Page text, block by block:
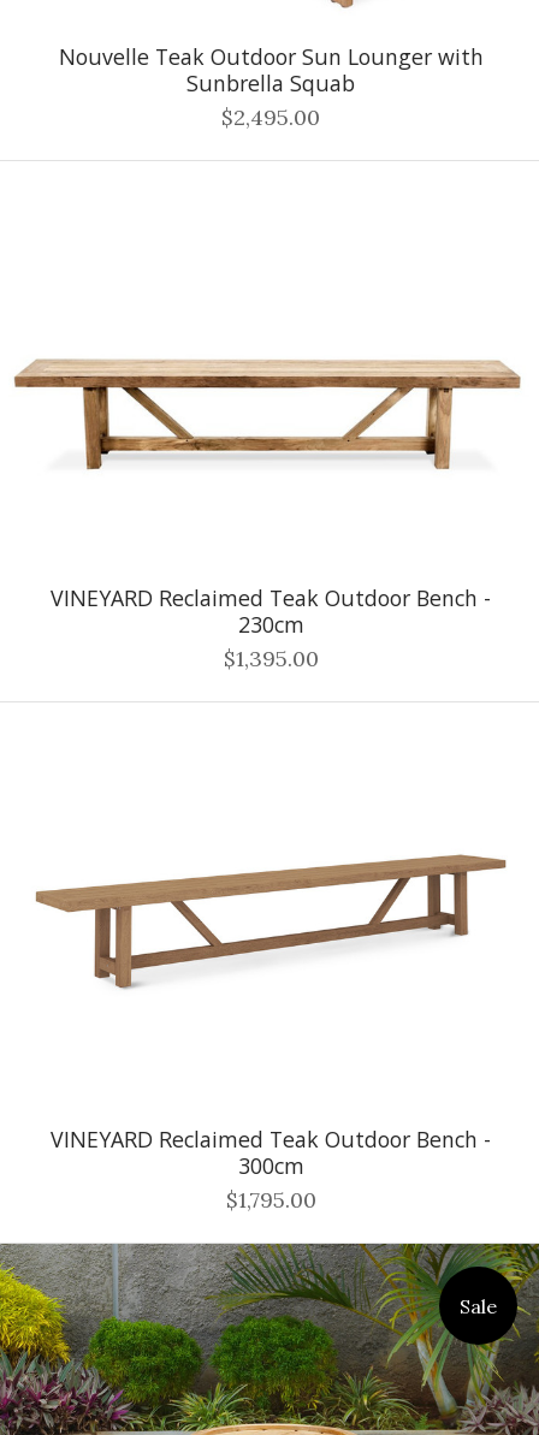
Nouvelle Teak Outdoor Sun Lounger with
Sunbrella Squab
$2,495.00
VINEYARD Reclaimed Teak Outdoor Bench -
230cm
$1,395.00
VINEYARD Reclaimed Teak Outdoor Bench -
300cm
$1,795.00
Sale